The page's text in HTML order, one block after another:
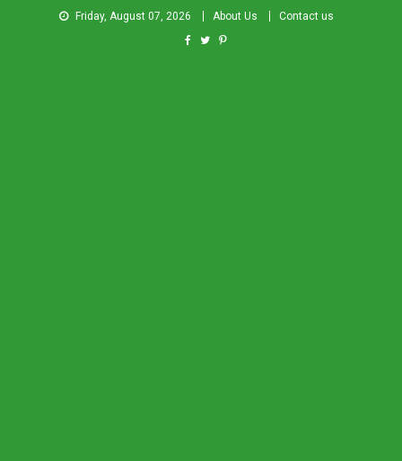
Friday, August 07, 2026 About Us Contact us